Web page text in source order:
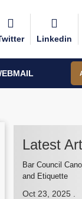
Linkedin
Latest
Bar Council
and Etiquette
Oct 23, 2025.